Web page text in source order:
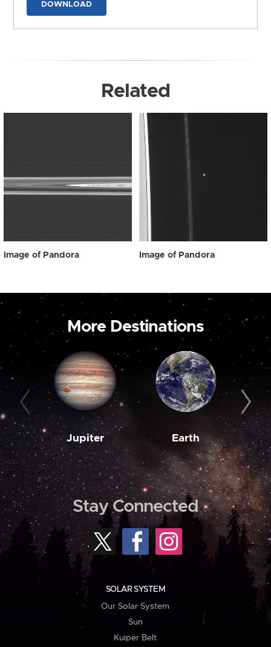
DOWNLOAD
Related
Image of Pandora Image of Pandora
More Destinations
Jupiter Earth
Stay Connected
SOLAR SYSTEM
Our Solar System
Sun
Kuiper Belt